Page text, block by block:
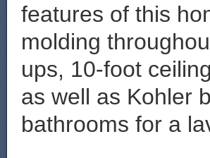
features of this
molding
ups, 10-foot
as well as Kohler
bathrooms for a